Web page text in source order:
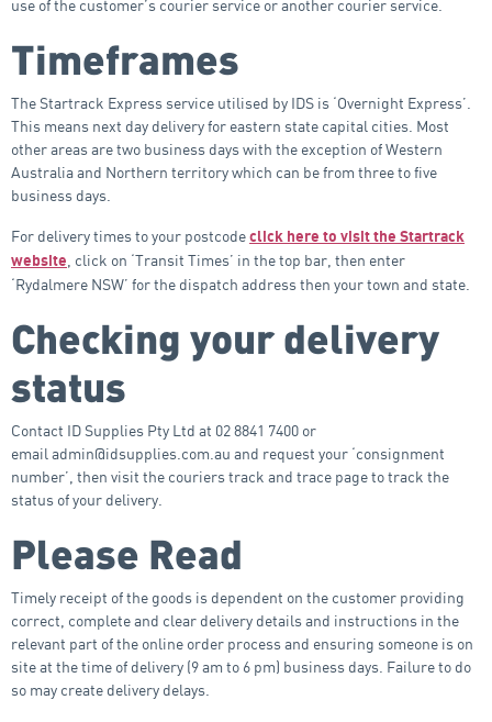
use of the customer’s courier service or another courier service.
Timeframes
The Startrack Express service utilised by IDS is ‘Overnight Express’.
This means next day delivery for eastern state capital cities. Most
other areas are two business days with the exception of Western
Australia and Northern territory which can be from three to five
business days.
For delivery times to your postcode click here to visit the Startrack
website , click on ‘Transit Times’ in the top bar, then enter
‘Rydalmere NSW’ for the dispatch address then your town and state.
Checking your delivery
status
Contact ID Supplies Pty Ltd at 02 8841 7400 or
email admin@idsupplies.com.au and request your ‘consignment
number’, then visit the couriers track and trace page to track the
status of your delivery.
Please Read
Timely receipt of the goods is dependent on the customer providing
correct, complete and clear delivery details and instructions in the
relevant part of the online order process and ensuring someone is on
site at the time of delivery (9 am to 6 pm) business days. Failure to do
so may create delivery delays.